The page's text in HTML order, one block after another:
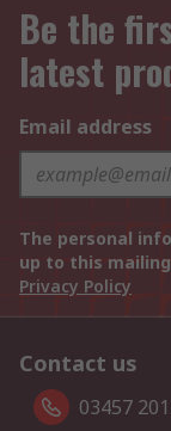
Be the
latest
Email address
The personal
up to this
Privacy Policy
Contact us
03457